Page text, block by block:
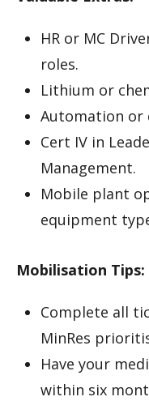
HR or MC
roles.
Lithium or
Automation or
Cert IV in
Management.
Mobile plant
equipment
Mobilisation Tips:
Complete all
MinRes
Have your
within six